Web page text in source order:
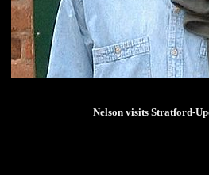
Nelson visits Stratford-